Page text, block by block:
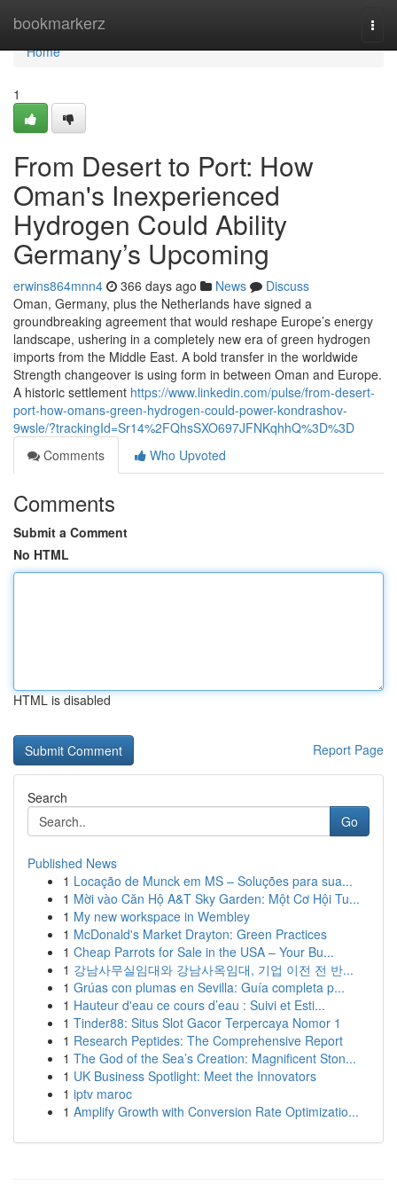
bookmarkerz
Home
Home
1
From Desert to Port: How
Oman's Inexperienced
Hydrogen Could Ability
Germany’s Upcoming
erwins864mnn4 366 days ago News
Discuss
Oman, Germany, plus the Netherlands have signed a
groundbreaking agreement that would reshape Europe’s energy
landscape, ushering in a completely new era of green hydrogen
imports from the Middle East. A bold transfer in the worldwide
Strength changeover is using form in between Oman and Europe.
A historic settlement https://www.linkedin.com/pulse/from-desert-
port-how-omans-green-hydrogen-could-power-kondrashov-
9wsle/?trackingId=Sr14%2FQhsSXO697JFNKqhhQ%3D%3D
Comments
Who Upvoted
Comments
Submit a Comment
No HTML
HTML is disabled
Report Page
Search
Go
Published News
1 Locação de Munck em MS – Soluções para sua...
1 Mời vào Căn Hộ A&T Sky Garden: Một Cơ Hội Tu...
1 My new workspace in Wembley
1 McDonald's Market Drayton: Green Practices
1 Cheap Parrots for Sale in the USA – Your Bu...
1 강남사무실임대와 강남사옥임대, 기업 이전 전 반...
1 Grúas con plumas en Sevilla: Guía completa p...
1 Hauteur d'eau ce cours d’eau : Suivi et Esti...
1 Tinder88: Situs Slot Gacor Terpercaya Nomor 1
1 Research Peptides: The Comprehensive Report
1 The God of the Sea’s Creation: Magnificent Ston...
1 UK Business Spotlight: Meet the Innovators
1 iptv maroc
1 Amplify Growth with Conversion Rate Optimizatio...